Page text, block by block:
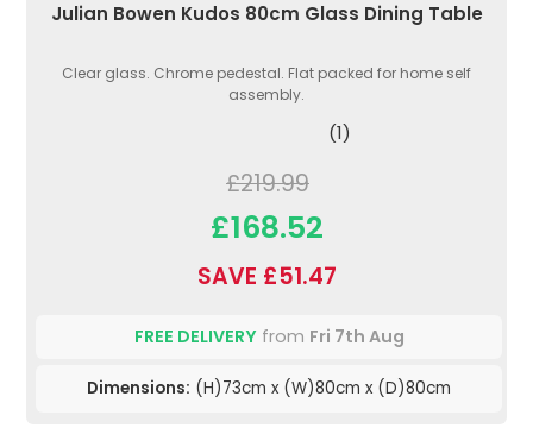
Julian Bowen Kudos 80cm Glass Dining Table
Clear glass. Chrome pedestal. Flat packed for home self
assembly.
(1)
£219.99
£168.52
SAVE £51.47
FREE DELIVERYfrom Fri 7th Aug
Dimensions: (H)73cm x (W)80cm x (D)80cm